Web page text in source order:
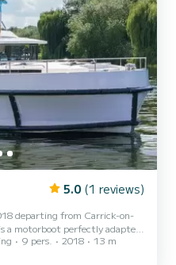
5.0 (1 reviews)
departing from Carrick-on-
a motorboot perfectly adapted
pleasant to handle for a week
9 pers. 2018 13 m